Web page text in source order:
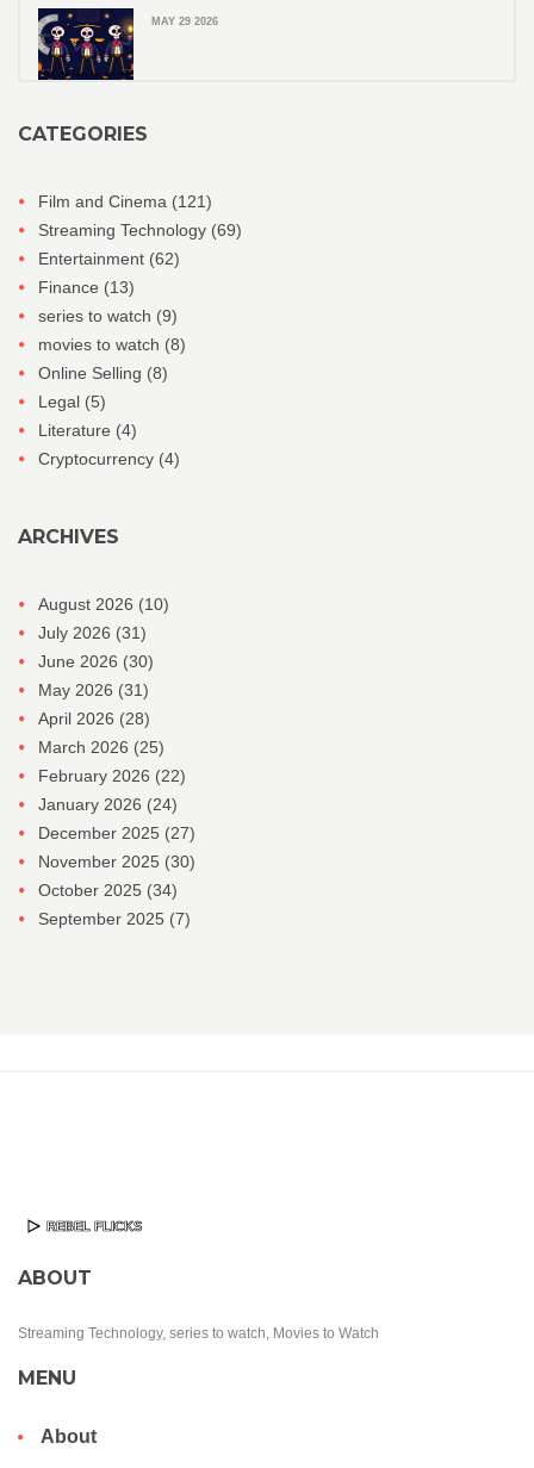
MAY 29 2026
CATEGORIES
Film and Cinema (121)
Streaming Technology (69)
Entertainment (62)
Finance (13)
series to watch (9)
movies to watch (8)
Online Selling (8)
Legal (5)
Literature (4)
Cryptocurrency (4)
ARCHIVES
August 2026 (10)
July 2026 (31)
June 2026 (30)
May 2026 (31)
April 2026 (28)
March 2026 (25)
February 2026 (22)
January 2026 (24)
December 2025 (27)
November 2025 (30)
October 2025 (34)
September 2025 (7)
ABOUT
Streaming Technology, series to watch, Movies to Watch
MENU
About